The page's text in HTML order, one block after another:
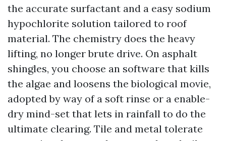
the accurate surfactant and a easy sodium
hypochlorite solution tailored to roof
material. The chemistry does the heavy
lifting, no longer brute drive. On asphalt
shingles, you choose an software that kills
the algae and loosens the biological movie,
adopted by way of a soft rinse or a enable-
dry mind-set that lets in rainfall to do the
ultimate clearing. Tile and metal tolerate